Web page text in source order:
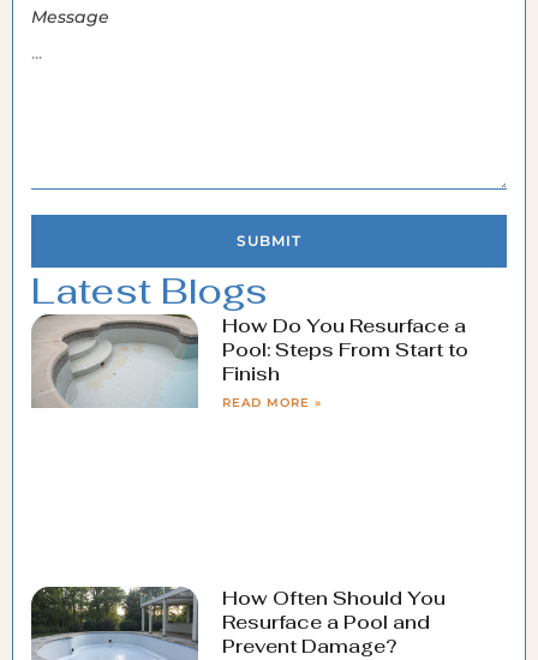
Message
SUBMIT
Latest Blogs
How Do You Resurface a
Pool: Steps From Start to
Finish
READ MORE »
How Often Should You
Resurface a Pool and
Prevent Damage?